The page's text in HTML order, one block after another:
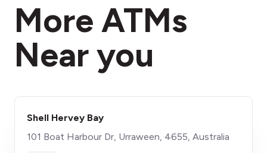
More ATMs
Near you
Shell Hervey Bay
101 Boat Harbour Dr, Urraween, 4655, Australia